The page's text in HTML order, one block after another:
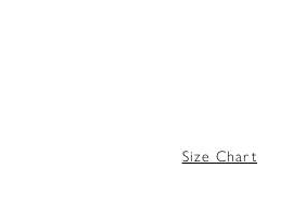
Size Chart